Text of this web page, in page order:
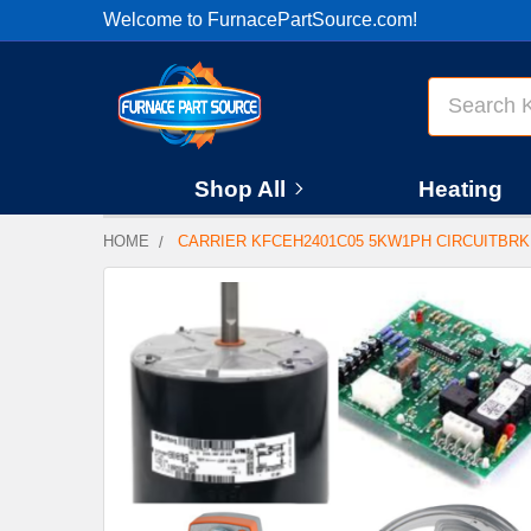
Welcome to FurnacePartSource.com!
Shop All Heating
HOME CARRIER KFCEH2401C05 5KW1PH
BOUGHT
TOGETHER:
SELECT
ALL
ADD
SELECTED